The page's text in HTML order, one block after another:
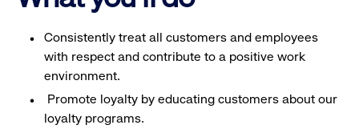
Consistently treat all customers and employees
with respect and contribute to a positive work
environment.
Promote loyalty by educating customers about our
loyalty programs.